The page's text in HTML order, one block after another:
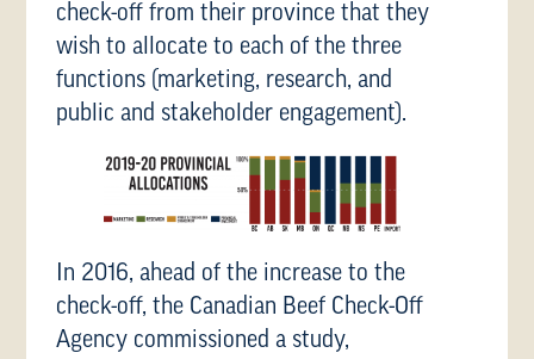
check-off from their province that they
wish to allocate to each of the three
functions (marketing, research, and
public and stakeholder engagement).
In 2016, ahead of the increase to the
check-off, the Canadian Beef Check-Off
Agency commissioned a study,